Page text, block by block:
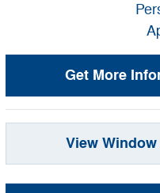
Get More
View